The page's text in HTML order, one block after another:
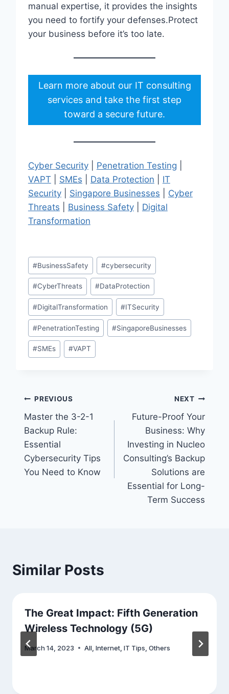
manual expertise, it provides the insights
you need to fortify your defenses.Protect
your business before it’s too late.
Learn more about our IT consulting
services and take the first step
toward a secure future.
Cyber Security| Penetration Testing
VAPT
SMEs Data Protection
IT
Security| Singapore Businesses
Cyber
Threats
Business Safety| Digital
Transformation
Post
Tags:
#BusinessSafety #cybersecurity
#CyberThreats #DataProtection
#DigitalTransformation #ITSecurity
#PenetrationTesting #SingaporeBusinesses
#SMEs #VAPT
Post
navigation
PREVIOUS
Master the 3-2-1
Backup Rule:
Essential
Cybersecurity Tips
You Need to Know
NEXT
Future-Proof Your
Business: Why
Investing in Nucleo
Consulting’s Backup
Solutions are
Essential for Long-
Term Success
Similar Posts
The Great Impact: Fifth Generation
Wireless Technology (5G)
March 14, 2023 All Internet IT Tips Others